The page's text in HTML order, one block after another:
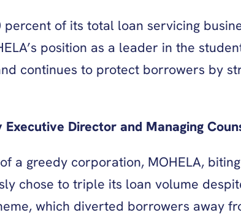
of its total loan servicing
position as a leader in the
continues to protect borrowers by
Director and Managing
a greedy corporation, MOHELA,
chose to triple its loan volume
which diverted borrowers away